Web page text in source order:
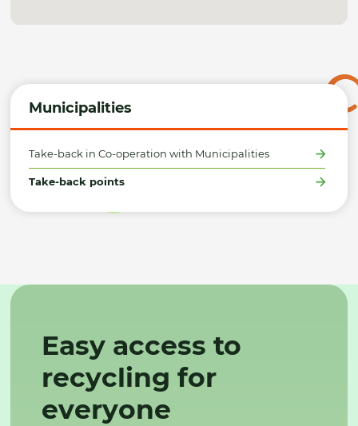
Municipalities
Take-back in Co-operation with Municipalities
Take-back points
Easy access to
recycling for
everyone